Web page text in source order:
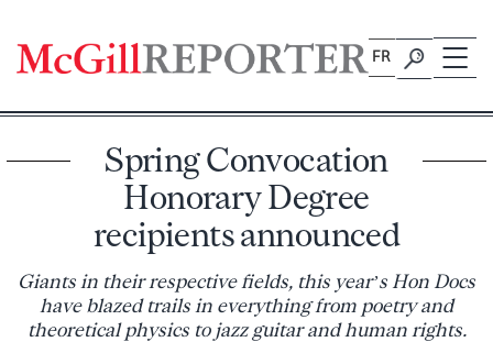
content
FR
Spring Convocation
Honorary Degree
recipients announced
Giants in their respective fields, this year’s Hon Docs
have blazed trails in everything from poetry and
theoretical physics to jazz guitar and human rights.